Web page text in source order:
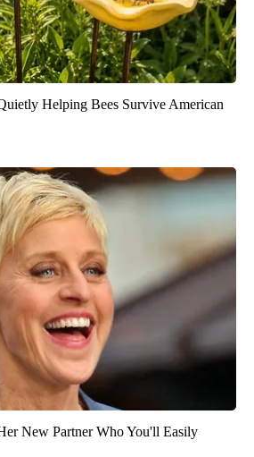
Helping Bees Survive American
New Partner Who You'll Easily